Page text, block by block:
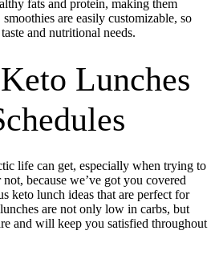
fats and protein, making them
are easily customizable, so
and nutritional needs.
Lunches
life can get, especially when trying to
because we’ve got you covered
keto lunch ideas that are perfect for
are not only low in carbs, but
and will keep you satisfied throughout